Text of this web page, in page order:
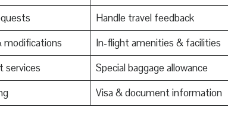
Handle travel feedback
modifications
In-flight amenities & facilities
services
Special baggage allowance
Visa & document information